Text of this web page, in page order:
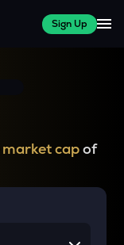
Sign Up
market capof